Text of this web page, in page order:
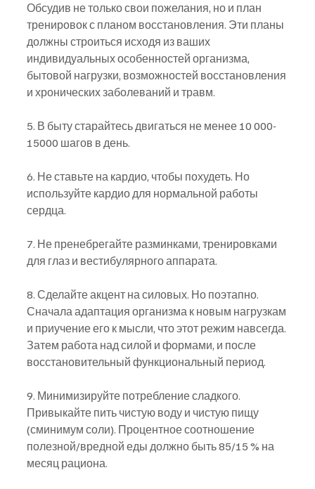
Обсудив не только свои пожелания, но и план
тренировок с планом восстановления. Эти планы
должны строиться исходя из ваших
индивидуальных особенностей организма,
бытовой нагрузки, возможностей восстановления
и хронических заболеваний и травм.
5. В быту старайтесь двигаться не менее 10 000-
15000 шагов в день.
6. Не ставьте на кардио, чтобы похудеть. Но
используйте кардио для нормальной работы
сердца.
7. Не пренебрегайте разминками, тренировками
для глаз и вестибулярного аппарата.
8. Сделайте акцент на силовых. Но поэтапно.
Сначала адаптация организма к новым нагрузкам
и приучение его к мысли, что этот режим навсегда.
Затем работа над силой и формами, и после
восстановительный функциональный период.
9. Минимизируйте потребление сладкого.
Привыкайте пить чистую воду и чистую пищу
(сминимум соли). Процентное соотношение
полезной/вредной еды должно быть 85/15 % на
месяц рациона.